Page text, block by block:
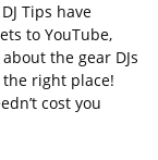
Tips have
to YouTube,
the gear DJs
the right place!
cost you